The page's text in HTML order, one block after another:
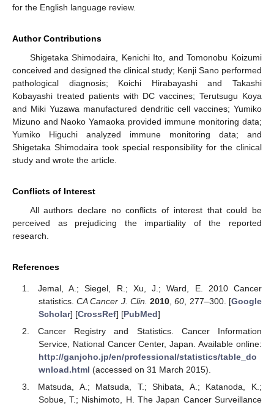
for the English language review.
Author Contributions
Shigetaka Shimodaira, Kenichi Ito, and Tomonobu Koizumi
conceived and designed the clinical study; Kenji Sano performed
pathological diagnosis; Koichi Hirabayashi and Takashi
Kobayashi treated patients with DC vaccines; Terutsugu Koya
and Miki Yuzawa manufactured dendritic cell vaccines; Yumiko
Mizuno and Naoko Yamaoka provided immune monitoring data;
Yumiko Higuchi analyzed immune monitoring data; and
Shigetaka Shimodaira took special responsibility for the clinical
study and wrote the article.
Conflicts of Interest
All authors declare no conflicts of interest that could be
perceived as prejudicing the impartiality of the reported
research.
References
Jemal, A.; Siegel, R.; Xu, J.; Ward, E. 2010 Cancer
statistics.CA Cancer J. Clin. 2010 ,60 , 277–300. [Google
Scholar] [CrossRef] [PubMed]
Cancer Registry and Statistics. Cancer Information
Service, National Cancer Center, Japan. Available online:
http://ganjoho.jp/en/professional/statistics/table_do
wnload.html (accessed on 31 March 2015).
Matsuda, A.; Matsuda, T.; Shibata, A.; Katanoda, K.;
Sobue, T.; Nishimoto, H. The Japan Cancer Surveillance